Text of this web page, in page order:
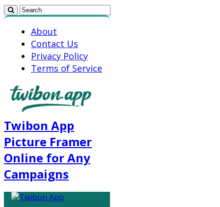
About
Contact Us
Privacy Policy
Terms of Service
Twibon App
Picture Framer
Online for Any
Campaigns